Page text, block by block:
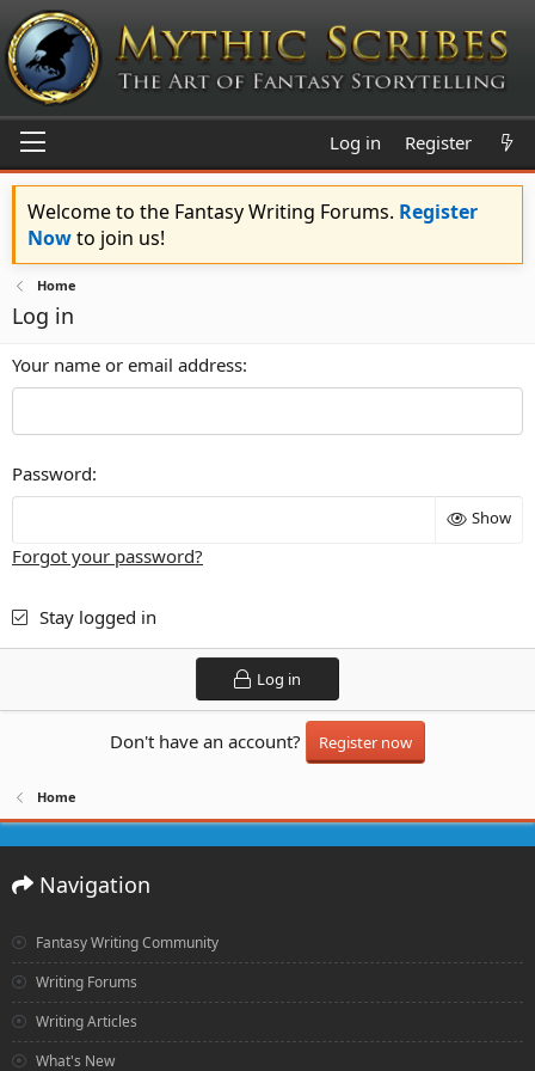
Log in Register
Welcome to the Fantasy Writing Forums. Register
Nowto join us!
Home
Log in
Your name or email address
Password
Show
Forgot your password?
Stay logged in
Log in
Don't have an account? Register now
Home
Navigation
Fantasy Writing Community
Writing Forums
Writing Articles
What's New